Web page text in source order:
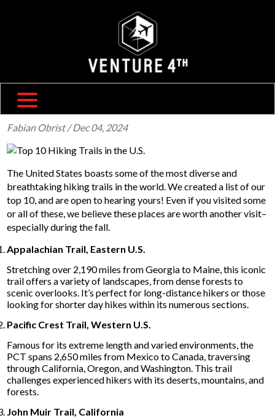
ABOUT US
TRAVEL BLOG
FAQ
CONTACT US
Fabian Obrist/ Dec 04, 2024
The United States boasts some of the most diverse and
breathtaking hiking trails in the world. We created a list of our
top 10, and are open to hearing yours! Even if you visited some
or all of these, we believe these places are worth another visit–
especially during the fall.
Appalachian Trail, Eastern U.S.
Stretching over 2,190 miles from Georgia to Maine, this iconic
trail offers a variety of landscapes, from dense forests to
scenic overlooks. It’s perfect for long-distance hikers or those
looking for shorter day hikes within its numerous sections.
Pacific Crest Trail, Western U.S.
Famous for its extreme length and varied environments, the
PCT spans 2,650 miles from Mexico to Canada, traversing
through California, Oregon, and Washington. This trail
challenges experienced hikers with its deserts, mountains, and
forests.
John Muir Trail, California